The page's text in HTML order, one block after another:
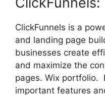
ClickFunnels is a
and landing page
businesses create
and maximize the
pages. Wix portfolio.
important features